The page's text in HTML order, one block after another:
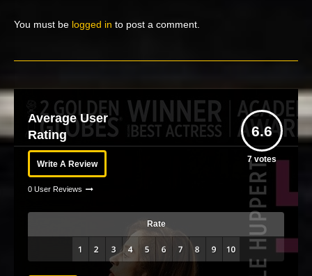
You must be logged in to post a comment.
Average User
Rating
Write A Review
0 User Reviews
6.6
7votes
Rate